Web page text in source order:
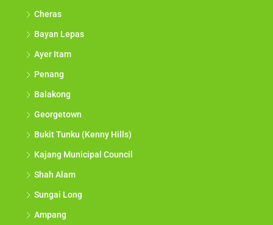
Cheras
Bayan Lepas
Ayer Itam
Penang
Balakong
Georgetown
Bukit Tunku (Kenny Hills)
Kajang Municipal Council
Shah Alam
Sungai Long
Ampang